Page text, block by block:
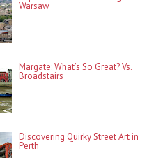
Warsaw
Margate: What’s So Great? Vs.
Broadstairs
Discovering Quirky Street Art in
Perth